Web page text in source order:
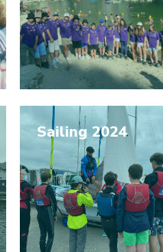
Sailing 2024